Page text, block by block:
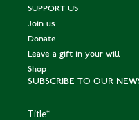
SUPPORT US
Join us
Donate
Leave a gift in your will
Shop
SUBSCRIBE TO OUR
Title*